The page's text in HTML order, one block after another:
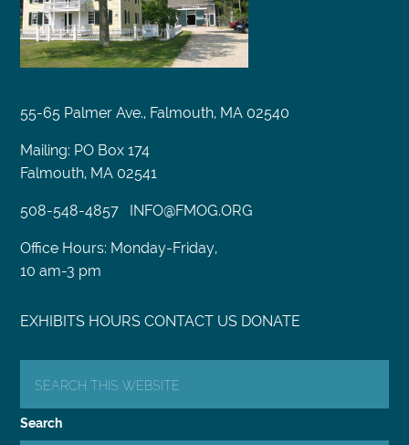
55-65 Palmer Ave., Falmouth, MA 02540
Mailing: PO Box 174
Falmouth, MA 02541
508-548-4857 INFO@FMOG.ORG
Office Hours: Monday-Friday,
10 am-3 pm
EXHIBITS HOURS CONTACT US DONATE